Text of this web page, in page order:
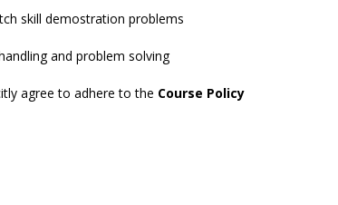
skill demostration problems
and problem solving
agree to adhere to the Course Policy